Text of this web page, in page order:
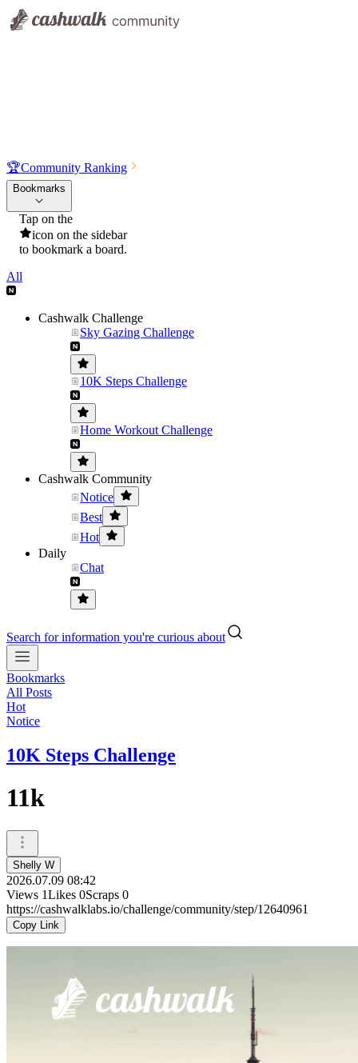
🏆Community Ranking
Bookmarks
Tap on the
icon on the sidebar
to bookmark a board.
All
Cashwalk Challenge
Sky Gazing Challenge
10K Steps Challenge
Home Workout Challenge
Cashwalk Community
Notice
Best
Hot
Daily
Chat
Search for information you're curious about
Bookmarks
All Posts
Hot
Notice
10K Steps Challenge
11k
Shelly W
2026.07.09 08:42
Views 1Likes 0Scraps 0
https://cashwalklabs.io/challenge/community/step/12640961
Copy Link